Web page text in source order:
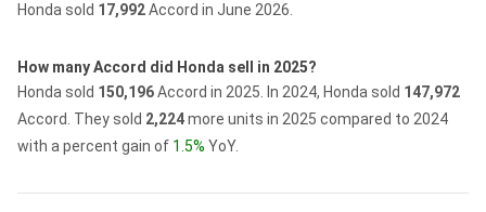
Honda sold 17,992Accord in June 2026.
How many Accord did Honda sell in 2025?
Honda sold 150,196Accord in 2025. In 2024, Honda sold 147,972
Accord. They sold 2,224more units in 2025 compared to 2024
with a percent gain of 1.5% YoY.